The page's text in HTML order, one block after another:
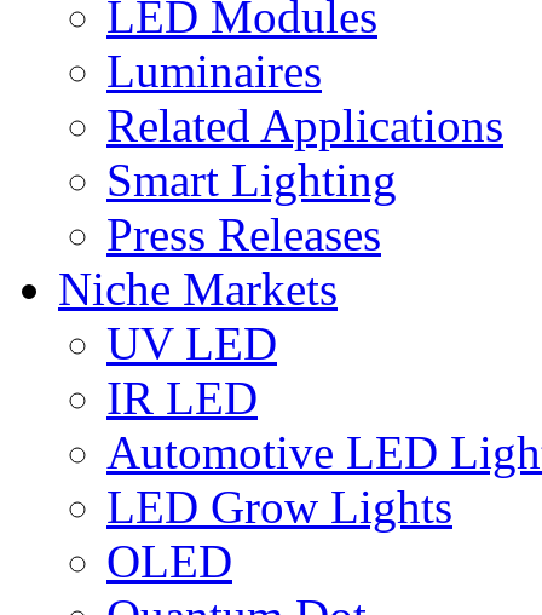
LED Modules
Luminaires
Related Applications
Smart Lighting
Press Releases
Niche Markets
UV LED
IR LED
Automotive LED
LED Grow Lights
OLED